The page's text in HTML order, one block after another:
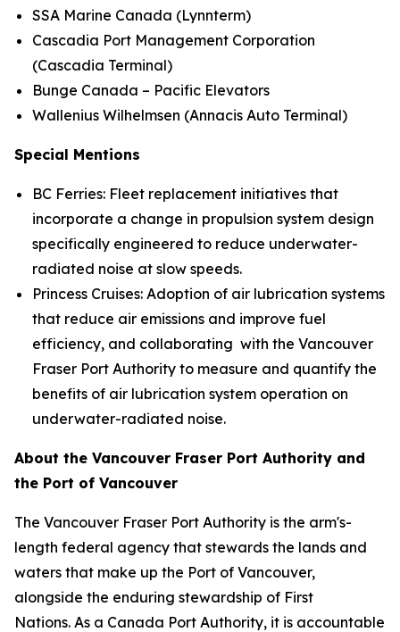
SSA Marine Canada (Lynnterm)
Cascadia Port Management Corporation
(Cascadia Terminal)
Bunge Canada – Pacific Elevators
Wallenius Wilhelmsen (Annacis Auto Terminal)
Special Mentions
BC Ferries: Fleet replacement initiatives that
incorporate a change in propulsion system design
specifically engineered to reduce underwater-
radiated noise at slow speeds.
Princess Cruises: Adoption of air lubrication systems
that reduce air emissions and improve fuel
efficiency, and collaborating with the Vancouver
Fraser Port Authority to measure and quantify the
benefits of air lubrication system operation on
underwater-radiated noise.
About the Vancouver Fraser Port Authority and
the Port of Vancouver
The Vancouver Fraser Port Authority is the arm's-
length federal agency that stewards the lands and
waters that make up the Port of Vancouver,
alongside the enduring stewardship of First
Nations. As a Canada Port Authority, it is accountable